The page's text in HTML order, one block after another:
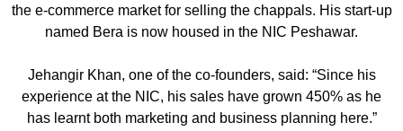
the e-commerce market for selling the chappals. His start-up
named Bera is now housed in the NIC Peshawar.
Jehangir Khan, one of the co-founders, said: “Since his
experience at the NIC, his sales have grown 450% as he
has learnt both marketing and business planning here.”